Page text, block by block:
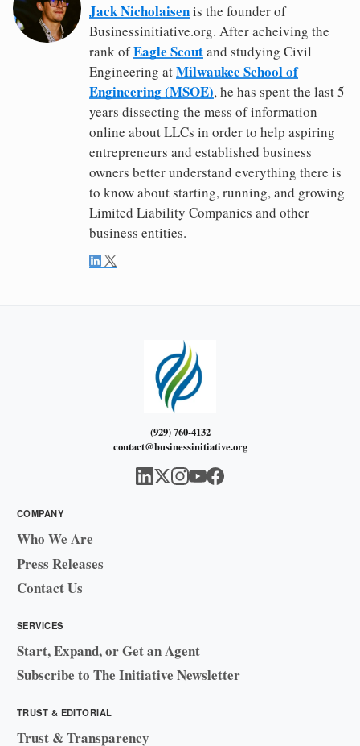
Jack Nicholaisenis the founder of
Businessinitiative.org. After acheiving the
rank ofEagle Scoutand studying Civil
Engineering atMilwaukee School of
Engineering (MSOE), he has spent the last 5
years dissecting the mess of information
online about LLCs in order to help aspiring
entrepreneurs and established business
owners better understand everything there is
to know about starting, running, and growing
Limited Liability Companies and other
business entities.
(929) 760-4132
contact@businessinitiative.org
COMPANY
Who We Are
Press Releases
Contact Us
SERVICES
Start, Expand, or Get an Agent
Subscribe to The Initiative Newsletter
TRUST & EDITORIAL
Trust & Transparency